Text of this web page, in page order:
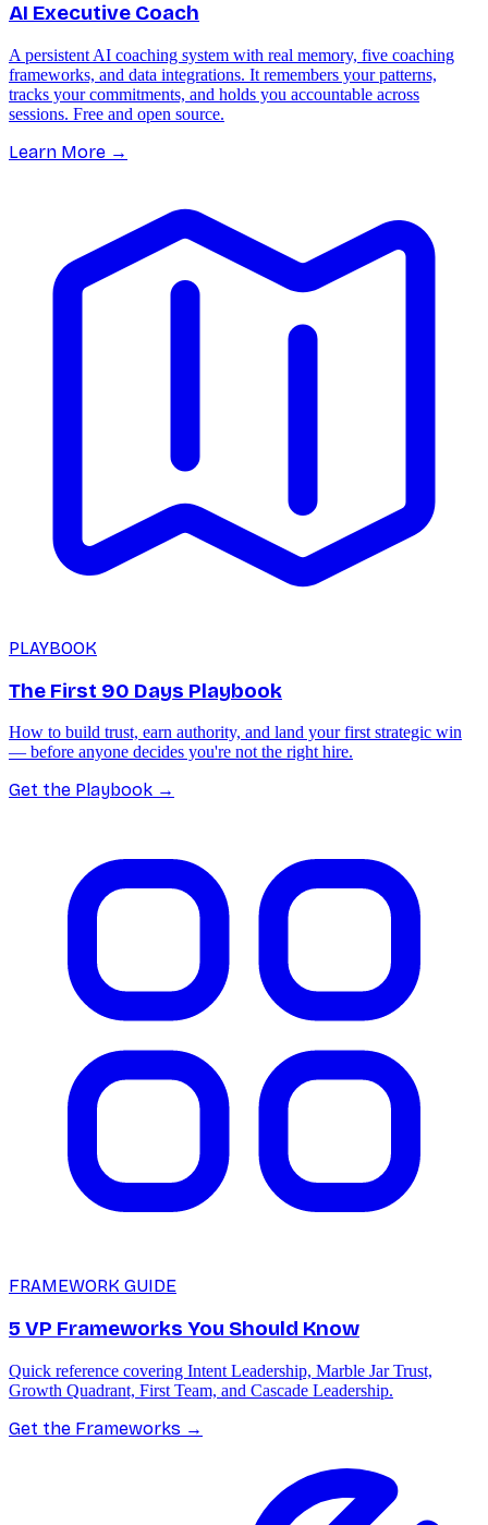
AI Executive Coach
A persistent AI coaching system with real memory, five coaching
frameworks, and data integrations. It remembers your patterns,
tracks your commitments, and holds you accountable across
sessions. Free and open source.
Learn More →
PLAYBOOK
The First 90 Days Playbook
How to build trust, earn authority, and land your first strategic win
— before anyone decides you're not the right hire.
Get the Playbook →
FRAMEWORK GUIDE
5 VP Frameworks You Should Know
Quick reference covering Intent Leadership, Marble Jar Trust,
Growth Quadrant, First Team, and Cascade Leadership.
Get the Frameworks →